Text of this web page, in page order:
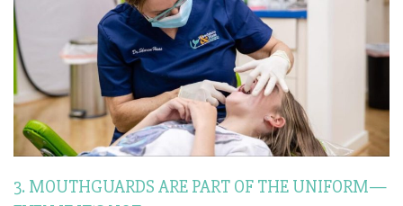
3. MOUTHGUARDS ARE PART OF THE UNIFORM—